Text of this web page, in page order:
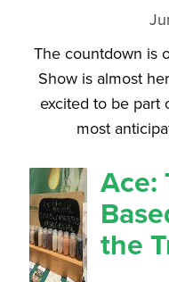
The countdown is
Show is almost
excited to be part
most
Ace:
the